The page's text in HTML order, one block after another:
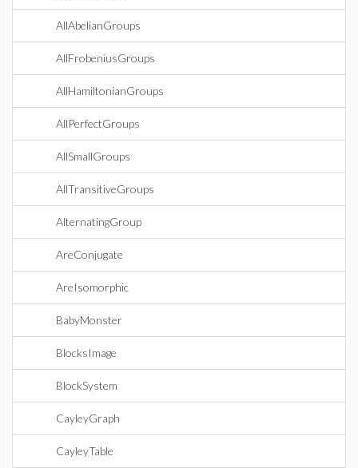
AllAbelianGroups
AllFrobeniusGroups
AllHamiltonianGroups
AllPerfectGroups
AllSmallGroups
AllTransitiveGroups
AlternatingGroup
AreConjugate
AreIsomorphic
BabyMonster
BlocksImage
BlockSystem
CayleyGraph
CayleyTable